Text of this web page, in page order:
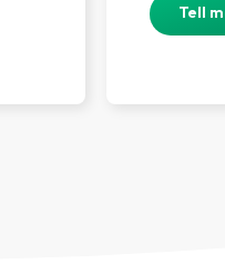
Tell